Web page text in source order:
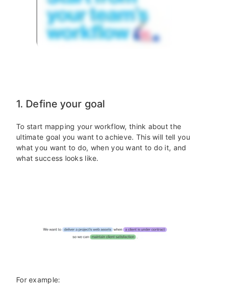
1. Define your goal
To start mapping your workflow, think about the
ultimate goal you want to achieve. This will tell you
what you want to do, when you want to do it, and
what success looks like.
For example: